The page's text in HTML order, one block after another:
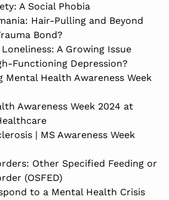
A Social Phobia
Hair-Pulling and Beyond
Bond?
A Growing Issue
Functioning Depression?
Mental Health Awareness Week
Awareness Week 2024 at
| MS Awareness Week
Other Specified Feeding or
(OSFED)
to a Mental Health Crisis